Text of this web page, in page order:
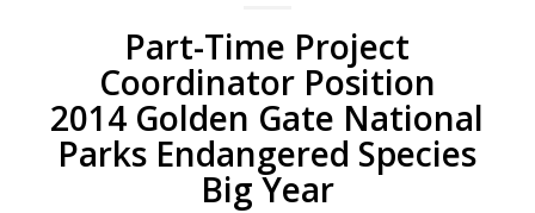
Part-Time Project
Coordinator Position
2014 Golden Gate National
Parks Endangered Species
Big Year